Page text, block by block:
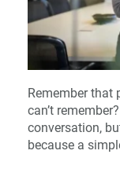
Remember that
can’t
conversation,
because a